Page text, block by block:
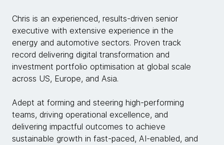
Chris is an experienced, results-driven senior
executive with extensive experience in the
energy and automotive sectors. Proven track
record delivering digital transformation and
investment portfolio optimisation at global scale
across US, Europe, and Asia.
Adept at forming and steering high-performing
teams, driving operational excellence, and
delivering impactful outcomes to achieve
sustainable growth in fast-paced, AI-enabled, and